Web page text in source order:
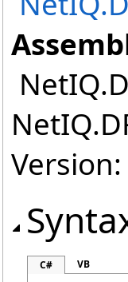
C# VB